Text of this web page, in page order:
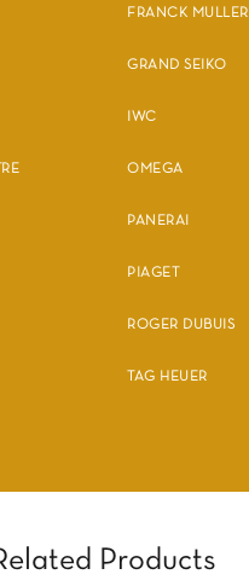
FRANCK MULLER
GRAND SEIKO
IWC
OMEGA
PANERAI
PIAGET
ROGER DUBUIS
TAG HEUER
Products